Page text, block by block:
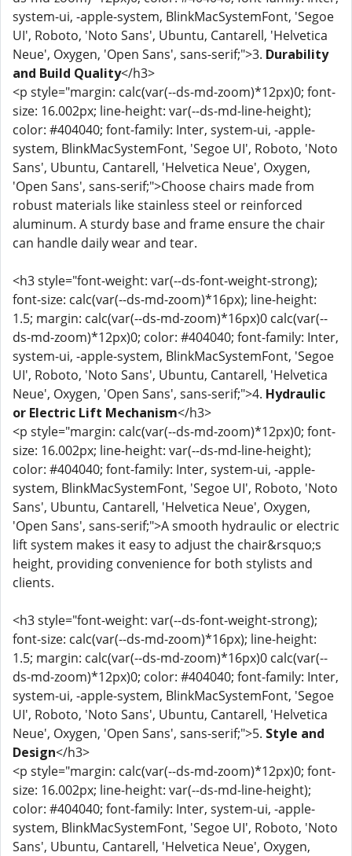
system-ui, -apple-system, BlinkMacSystemFont, 'Segoe
UI', Roboto, 'Noto Sans', Ubuntu, Cantarell, 'Helvetica
Neue', Oxygen, 'Open Sans', sans-serif;">3. Durability
and Build Quality</h3>
<p style="margin: calc(var(--ds-md-zoom)*12px)0; font-
size: 16.002px; line-height: var(--ds-md-line-height);
color: #404040; font-family: Inter, system-ui, -apple-
system, BlinkMacSystemFont, 'Segoe UI', Roboto, 'Noto
Sans', Ubuntu, Cantarell, 'Helvetica Neue', Oxygen,
'Open Sans', sans-serif;">Choose chairs made from
robust materials like stainless steel or reinforced
aluminum. A sturdy base and frame ensure the chair
can handle daily wear and tear.
<h3 style="font-weight: var(--ds-font-weight-strong);
font-size: calc(var(--ds-md-zoom)*16px); line-height:
1.5; margin: calc(var(--ds-md-zoom)*16px)0 calc(var(--
ds-md-zoom)*12px)0; color: #404040; font-family: Inter,
system-ui, -apple-system, BlinkMacSystemFont, 'Segoe
UI', Roboto, 'Noto Sans', Ubuntu, Cantarell, 'Helvetica
Neue', Oxygen, 'Open Sans', sans-serif;">4. Hydraulic
or Electric Lift Mechanism</h3>
<p style="margin: calc(var(--ds-md-zoom)*12px)0; font-
size: 16.002px; line-height: var(--ds-md-line-height);
color: #404040; font-family: Inter, system-ui, -apple-
system, BlinkMacSystemFont, 'Segoe UI', Roboto, 'Noto
Sans', Ubuntu, Cantarell, 'Helvetica Neue', Oxygen,
'Open Sans', sans-serif;">A smooth hydraulic or electric
lift system makes it easy to adjust the chair&rsquo;s
height, providing convenience for both stylists and
clients.
<h3 style="font-weight: var(--ds-font-weight-strong);
font-size: calc(var(--ds-md-zoom)*16px); line-height:
1.5; margin: calc(var(--ds-md-zoom)*16px)0 calc(var(--
ds-md-zoom)*12px)0; color: #404040; font-family: Inter,
system-ui, -apple-system, BlinkMacSystemFont, 'Segoe
UI', Roboto, 'Noto Sans', Ubuntu, Cantarell, 'Helvetica
Neue', Oxygen, 'Open Sans', sans-serif;">5. Style and
Design</h3>
<p style="margin: calc(var(--ds-md-zoom)*12px)0; font-
size: 16.002px; line-height: var(--ds-md-line-height);
color: #404040; font-family: Inter, system-ui, -apple-
system, BlinkMacSystemFont, 'Segoe UI', Roboto, 'Noto
Sans', Ubuntu, Cantarell, 'Helvetica Neue', Oxygen,